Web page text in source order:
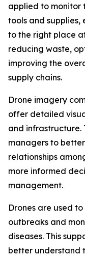
applied to monitor
tools and
to the right place
reducing waste,
improving the
supply chains.
Drone imagery
offer detailed
and infrastructure.
managers to
relationships
more informed
management.
Drones are used
outbreaks and
diseases. This
better understand